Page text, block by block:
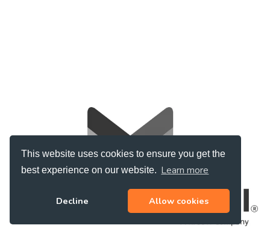
This website uses cookies to ensure you get the
best experience on our website. Learn more
Decline Allow cookies